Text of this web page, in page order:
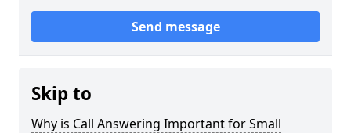
Send message
Skip to
Why is Call Answering Important for Small